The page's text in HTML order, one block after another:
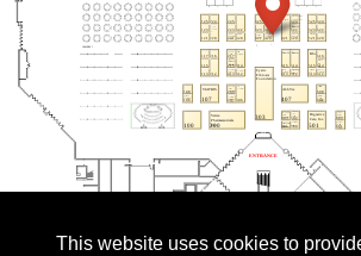
This website uses cookies to